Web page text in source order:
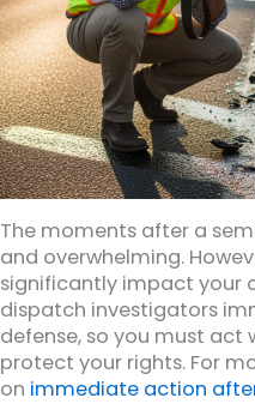
The moments after a
and overwhelming.
significantly impact your
dispatch investigators
defense, so you must
protect your rights. For
on immediate action